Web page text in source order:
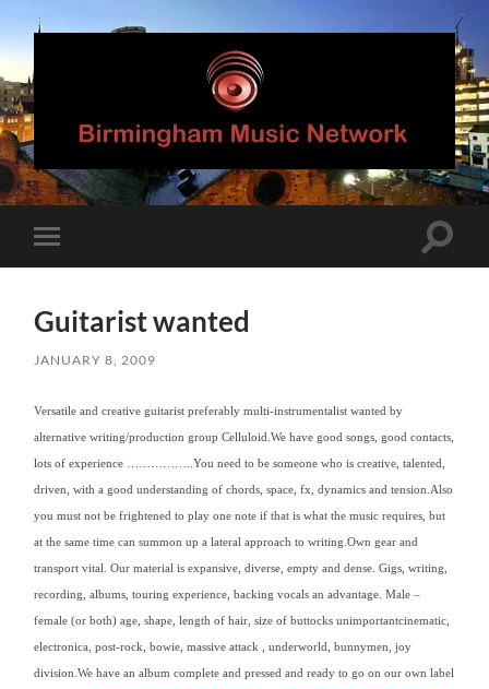
Birmingham
Music
Network
mobile
Toggle
Guitarist wanted
JANUARY 8, 2009
Versatile and creative guitarist preferably multi-instrumentalist wanted by
alternative writing/production group Celluloid.We have good songs, good contacts,
lots of experience ……………..You need to be someone who is creative, talented,
driven, with a good understanding of chords, space, fx, dynamics and tension.Also
you must not be frightened to play one note if that is what the music requires, but
at the same time can summon up a lateral approach to writing.Own gear and
transport vital. Our material is expansive, diverse, empty and dense.Gigs, writing,
recording, albums, touring experience, backing vocals an advantage.Male –
female (or both) age, shape, length of hair, size of buttocks unimportantcinematic,
electronica, post-rock, bowie, massive attack , underworld, bunnymen, joy
division.We have an album complete and pressed and ready to go on our own label